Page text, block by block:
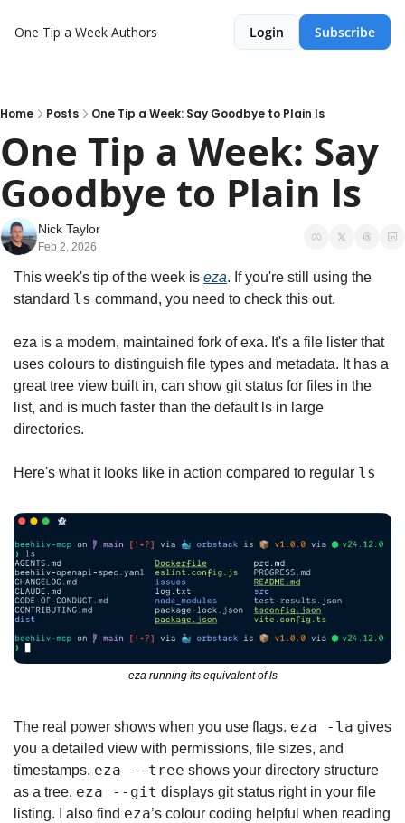
One Tip a Week Authors Login Subscribe
Home Posts One Tip a Week: Say Goodbye to Plain ls
One Tip a Week: Say
Goodbye to Plain ls
Nick Taylor
Feb 2, 2026
This week's tip of the week is eza. If you're still using the
standard ls command, you need to check this out.
eza is a modern, maintained fork of exa. It's a file lister that
uses colours to distinguish file types and metadata. It has a
great tree view built in, can show git status for files in the
list, and is much faster than the default ls in large
directories.
Here's what it looks like in action compared to regular ls
eza running its equivalent of ls
The real power shows when you use flags. eza -la gives
you a detailed view with permissions, file sizes, and
timestamps. eza --tree shows your directory structure
as a tree. eza --git displays git status right in your file
listing. I also find eza’s colour coding helpful when reading